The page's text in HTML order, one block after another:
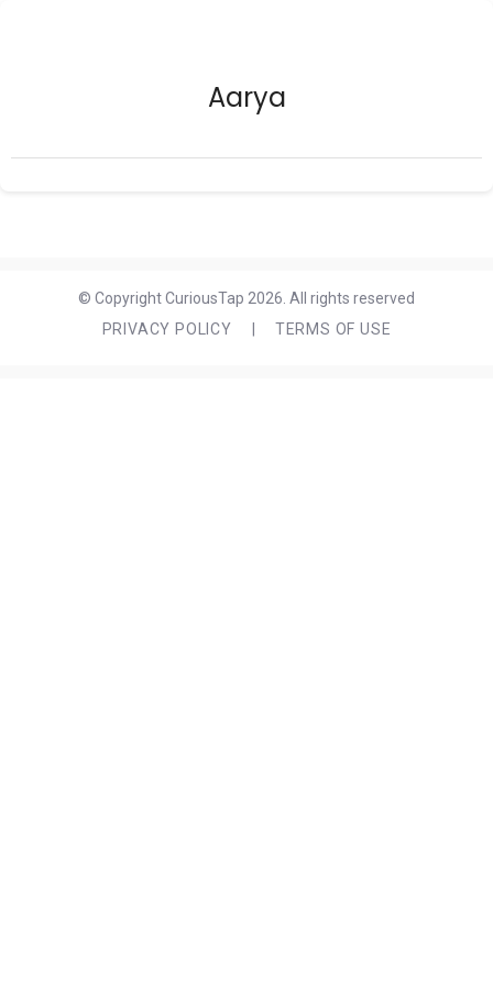
Aarya
© Copyright CuriousTap 2026. All rights reserved
PRIVACY POLICY
TERMS OF USE